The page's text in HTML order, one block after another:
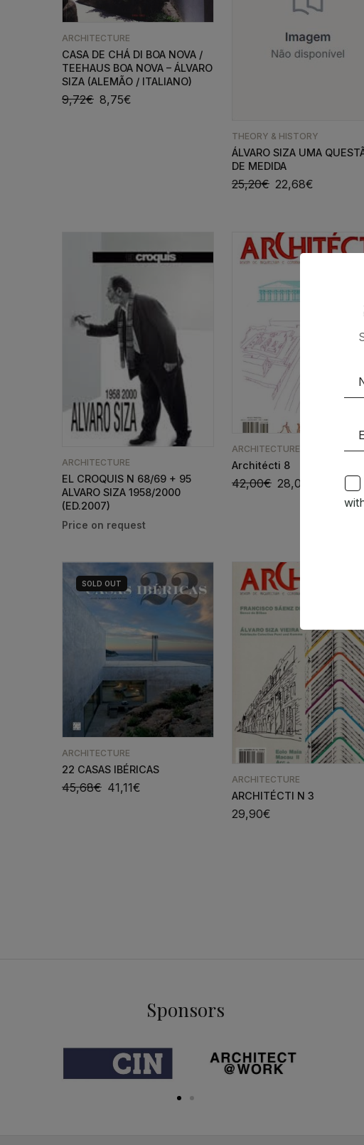
ARCHITECTURE
CASA DE CHÁ DI BOA NOVA /
TEEHAUS BOA NOVA – ÁLVARO
SIZA (ALEMÃO / ITALIANO)
9,72€ 8,75€
THEORY & HISTORY
ÁLVARO SIZA UMA
DE MEDIDA
25,20€ 22,68€
ARCHITECTURE
EL CROQUIS N 68/69 + 95
ALVARO SIZA 1958/2000
(ED.2007)
ARCHITECTURE
Architécti 8
42,00€ 28,00
SOLD OUT
ARCHITECTURE
22 CASAS IBÉRICAS
45,68€ 41,11€
ARCHITECTURE
ARCHITÉCTI N 3
29,90€
Sponsors